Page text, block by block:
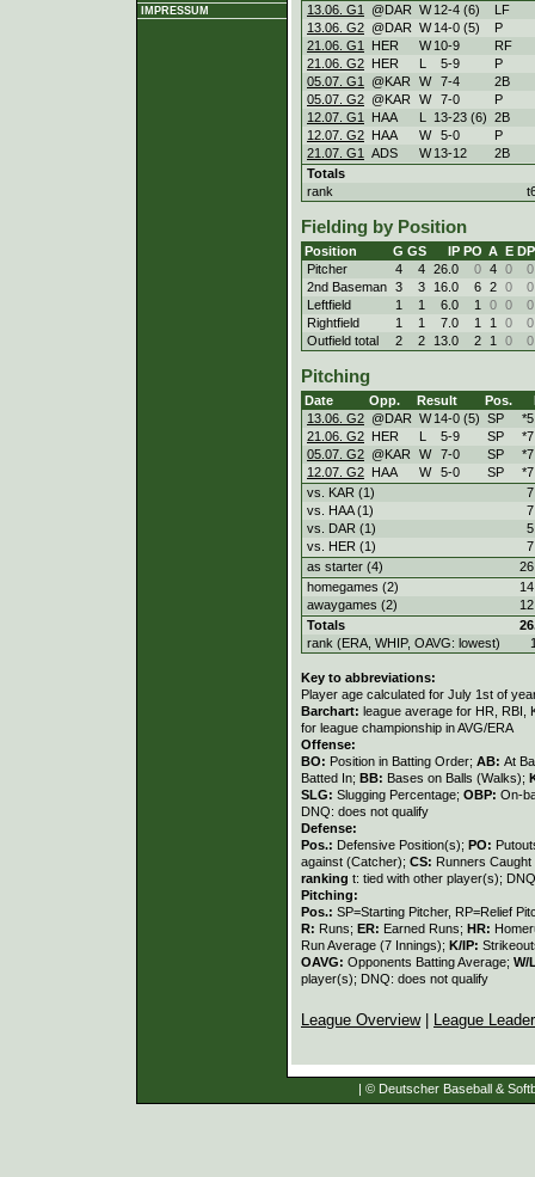
IMPRESSUM
13.06. G1
@DAR W 12-4 (6)
LF
13.06. G2 @DAR W 14-0 (5)
P
21.06. G1
HER W 10-9
RF
21.06. G2 HER L 5-9
P
05.07. G1
@KAR W 7-4
2B
05.07. G2 @KAR W 7-0
P
12.07. G1
HAA L 13-23 (6) 2B
12.07. G2 HAA W 5-0
P
21.07. G1
ADS W 13-12
2B
Totals
rank
Fielding by Position
Position G GS IP PO A E DP
Pitcher
4 4 26.0 0 4 0
0
2nd Baseman 3 3 16.0 6 2 0
0
Leftfield
1 1 6.0 1 0 0
0
Rightfield
1 1 7.0 1 1 0
0
Outfield total
2 2 13.0 2 1 0 0
Pitching
Date Opp. Result Pos.
13.06. G2 @DAR W 14-0 (5) SP
21.06. G2 HER L 5-9 SP
05.07. G2 @KAR W 7-0 SP
12.07. G2 HAA W 5-0 SP
vs. KAR (1)
vs. HAA (1)
vs. DAR (1)
vs. HER (1)
as starter (4)
homegames (2)
awaygames (2)
Totals
rank (ERA, WHIP, OAVG: lowest)
Key to abbreviations:
Player age calculated for July 1st of
Barchart: league average for HR, RBI,
for league championship in AVG/ERA
Offense:
BO: Position in Batting Order; AB: At
Batted In; BB: Bases on Balls (Walks);
SLG: Slugging Percentage; OBP: On-
DNQ: does not qualify
Defense:
Pos.: Defensive Position(s); PO:
against (Catcher); CS: Runners
ranking t: tied with other player(s);
Pitching:
Pos.: SP=Starting Pitcher, RP=Relief
R: Runs; ER: Earned Runs; HR:
Run Average (7 Innings); K/IP:
OAVG: Opponents Batting Average; W/
player(s); DNQ: does not qualify
League Overview| League
| © Deutscher Baseball &